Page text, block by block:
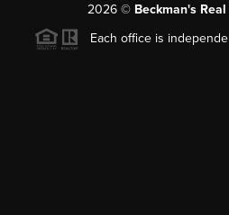
2026 © Beckman's
Each office is